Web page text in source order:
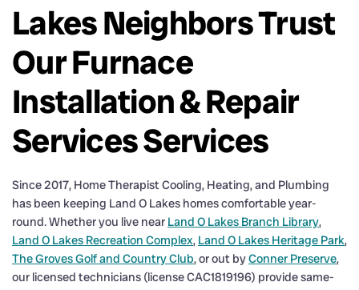
Lakes Neighbors Trust
Our Furnace
Installation & Repair
Services Services
Since 2017, Home Therapist Cooling, Heating, and Plumbing
has been keeping Land O Lakes homes comfortable year-
round. Whether you live near Land O Lakes Branch Library,
Land O Lakes Recreation Complex, Land O Lakes Heritage Park,
The Groves Golf and Country Club, or out byConner Preserve,
our licensed technicians (license CAC1819196) provide same-